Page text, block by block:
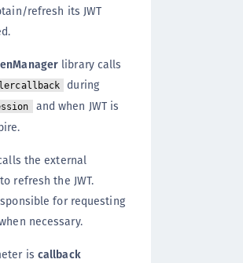
refresh its JWT
library calls
during
and when JWT is
the external
refresh the JWT.
for requesting
necessary.
is callback